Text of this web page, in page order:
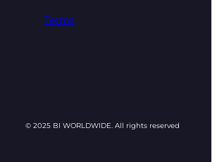
Terms
© 2025 BI WORLDWIDE. All rights reserved